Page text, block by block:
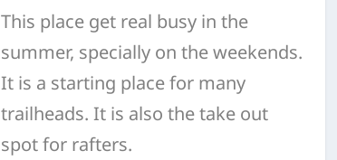
This place get real busy in the
summer, specially on the weekends.
It is a starting place for many
trailheads. It is also the take out
spot for rafters.